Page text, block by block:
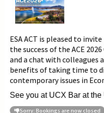
ESA ACT is pleased to
the success of the ACE
and a chat with colleagues
benefits of taking time to
contemporary issues in
See you at UCX Bar at
Sorry: Bookings are now closed